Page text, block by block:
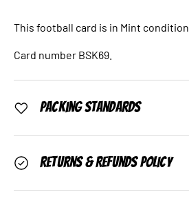
This football card is in Mint condition.
Card number BSK69.
Packing Standards
Returns & Refunds Policy